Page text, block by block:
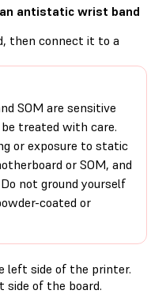
antistatic wrist band
then connect it to a
SOM are sensitive
treated with care.
or exposure to static
or SOM, and
not ground yourself
coated or
left side of the printer.
side of the board.